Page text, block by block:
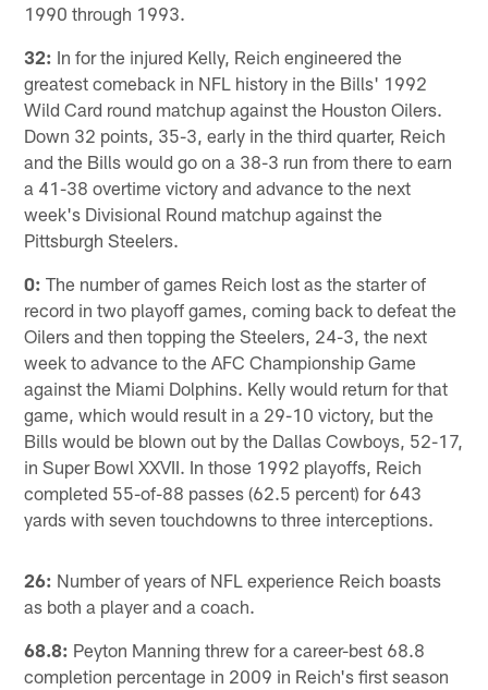
1990 through 1993.
32: In for the injured Kelly, Reich engineered the
greatest comeback in NFL history in the Bills' 1992
Wild Card round matchup against the Houston Oilers.
Down 32 points, 35-3, early in the third quarter, Reich
and the Bills would go on a 38-3 run from there to earn
a 41-38 overtime victory and advance to the next
week's Divisional Round matchup against the
Pittsburgh Steelers.
0: The number of games Reich lost as the starter of
record in two playoff games, coming back to defeat the
Oilers and then topping the Steelers, 24-3, the next
week to advance to the AFC Championship Game
against the Miami Dolphins. Kelly would return for that
game, which would result in a 29-10 victory, but the
Bills would be blown out by the Dallas Cowboys, 52-17,
in Super Bowl XXVII. In those 1992 playoffs, Reich
completed 55-of-88 passes (62.5 percent) for 643
yards with seven touchdowns to three interceptions.
26: Number of years of NFL experience Reich boasts
as both a player and a coach.
68.8: Peyton Manning threw for a career-best 68.8
completion percentage in 2009 in Reich's first season